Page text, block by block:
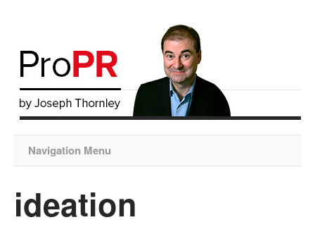
Navigation Menu
ideation